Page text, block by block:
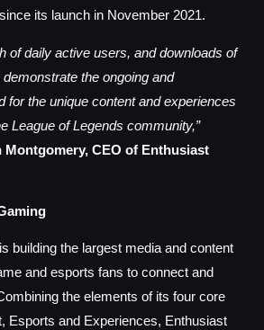
its launch in November 2021.
of daily active users, and downloads of
the ongoing and
for the unique content and experiences
League of Legends community,”
Montgomery, CEO of Enthusiast
building the largest media and content
and esports fans to connect and
the elements of its four core
Esports and Experiences, Enthusiast